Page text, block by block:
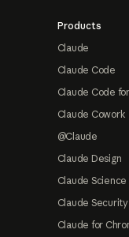
Products
Claude
Claude Code
Claude Code
Claude Cowork
@Claude
Claude Design
Claude Science
Claude Security
Claude for